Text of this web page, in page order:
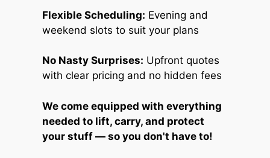
Flexible Scheduling: Evening and
weekend slots to suit your plans
No Nasty Surprises: Upfront quotes
with clear pricing and no hidden fees
We come equipped with everything
needed to lift, carry, and protect
your stuff — so you don't have to!